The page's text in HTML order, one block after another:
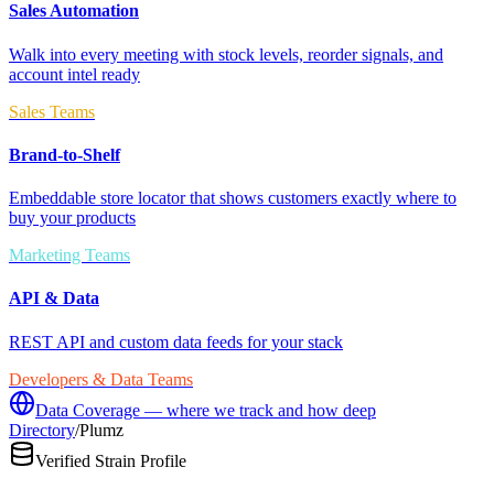
Sales Automation
Walk into every meeting with stock levels, reorder signals, and
account intel ready
Sales Teams
Brand-to-Shelf
Embeddable store locator that shows customers exactly where to
buy your products
Marketing Teams
API & Data
REST API and custom data feeds for your stack
Developers & Data Teams
Data Coverage — where we track and how deep
Directory/Plumz
Verified Strain Profile